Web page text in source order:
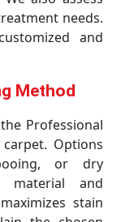
needs.
and
Method
Professional
Options
or dry
material and
stain